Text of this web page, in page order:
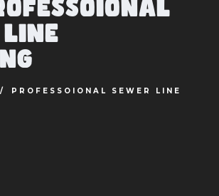
line
PROFESSOIONAL SEWER LINE